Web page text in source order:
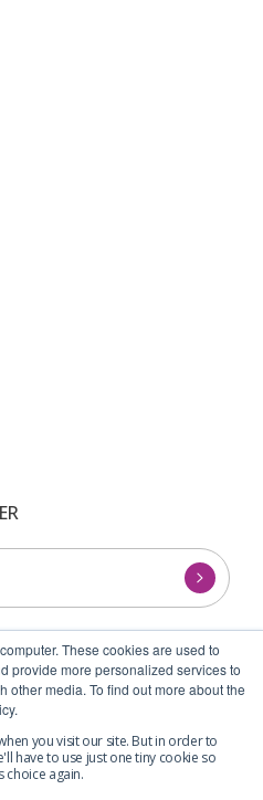
These cookies are used to
provide more personalized services to
other media. To find out more about the
you visit our site. But in order to
have to use just one tiny cookie so
choice again.
from Symcel.